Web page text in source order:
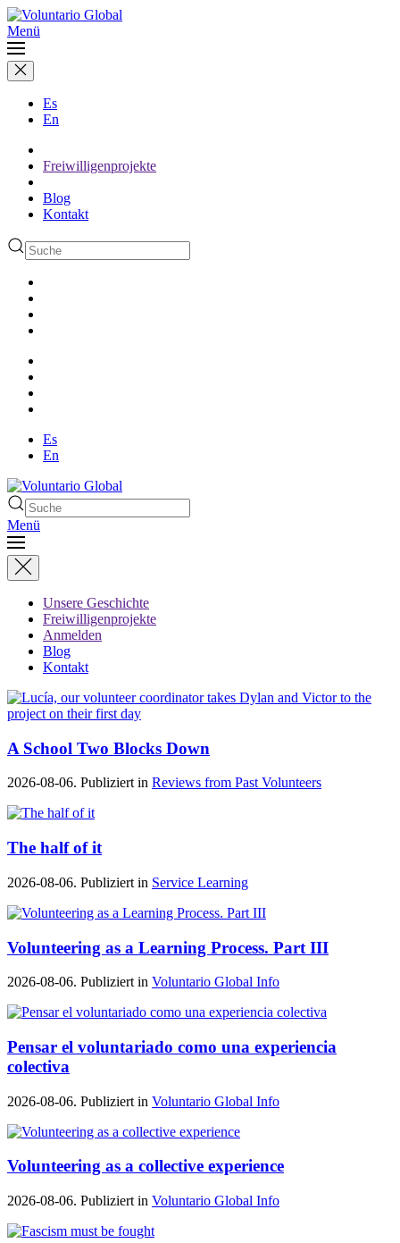
Menü
Es
En
Freiwilligenprojekte
Blog
Kontakt
Es
En
Menü
Unsere Geschichte
Freiwilligenprojekte
Anmelden
Blog
Kontakt
A School Two Blocks Down
2026-08-06. Publiziert in Reviews from Past Volunteers
The half of it
2026-08-06. Publiziert in Service Learning
Volunteering as a Learning Process. Part III
2026-08-06. Publiziert in Voluntario Global Info
Pensar el voluntariado como una experiencia
colectiva
2026-08-06. Publiziert in Voluntario Global Info
Volunteering as a collective experience
2026-08-06. Publiziert in Voluntario Global Info